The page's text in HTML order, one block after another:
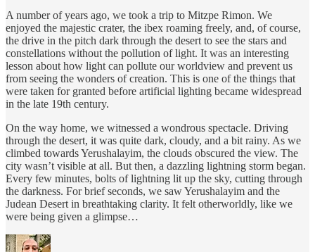
A number of years ago, we took a trip to Mitzpe Rimon. We
enjoyed the majestic crater, the ibex roaming freely, and, of course,
the drive in the pitch dark through the desert to see the stars and
constellations without the pollution of light. It was an interesting
lesson about how light can pollute our worldview and prevent us
from seeing the wonders of creation. This is one of the things that
were taken for granted before artificial lighting became widespread
in the late 19th century.
On the way home, we witnessed a wondrous spectacle. Driving
through the desert, it was quite dark, cloudy, and a bit rainy. As we
climbed towards Yerushalayim, the clouds obscured the view. The
city wasn’t visible at all. But then, a dazzling lightning storm began.
Every few minutes, bolts of lightning lit up the sky, cutting through
the darkness. For brief seconds, we saw Yerushalayim and the
Judean Desert in breathtaking clarity. It felt otherworldly, like we
were being given a glimpse…